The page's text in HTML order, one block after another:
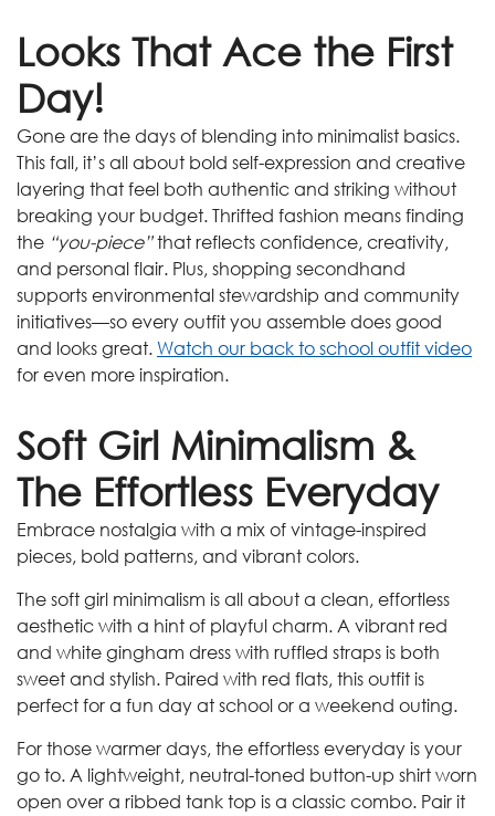
Looks That Ace the First
Day!
Gone are the days of blending into minimalist basics.
This fall, it’s all about bold self-expression and creative
layering that feel both authentic and striking without
breaking your budget. Thrifted fashion means finding
the “you-piece”that reflects confidence, creativity,
and personal flair. Plus, shopping secondhand
supports environmental stewardship and community
initiatives—so every outfit you assemble does good
and looks great. Watch our back to school outfit video
for even more inspiration.
Soft Girl Minimalism &
The Effortless Everyday
Embrace nostalgia with a mix of vintage-inspired
pieces, bold patterns, and vibrant colors.
The soft girl minimalism is all about a clean, effortless
aesthetic with a hint of playful charm. A vibrant red
and white gingham dress with ruffled straps is both
sweet and stylish. Paired with red flats, this outfit is
perfect for a fun day at school or a weekend outing.
For those warmer days, the effortless everyday is your
go to. A lightweight, neutral-toned button-up shirt worn
open over a ribbed tank top is a classic combo. Pair it